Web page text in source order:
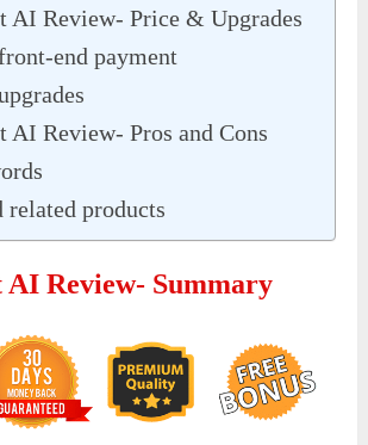
AI Review- Price & Upgrades
end payment
AI Review- Pros and Cons
related products
Review- Summary